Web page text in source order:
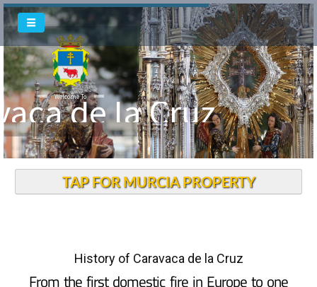
Welcome Tode la Cruz
TAP FOR MURCIA PROPERTY
History of Caravaca de la Cruz
From the first domestic fire in Europe to one